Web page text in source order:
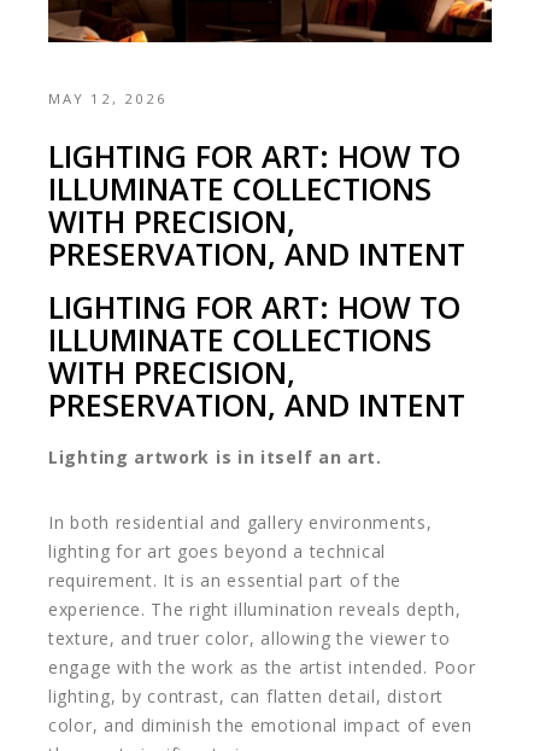
MAY 12, 2026
LIGHTING FOR ART: HOW TO
ILLUMINATE COLLECTIONS
WITH PRECISION,
PRESERVATION, AND INTENT
LIGHTING FOR ART: HOW TO
ILLUMINATE COLLECTIONS
WITH PRECISION,
PRESERVATION, AND INTENT
Lighting artwork is in itself an art.
In both residential and gallery environments,
lighting for art goes beyond a technical
requirement. It is an essential part of the
experience. The right illumination reveals depth,
texture, and truer color, allowing the viewer to
engage with the work as the artist intended. Poor
lighting, by contrast, can flatten detail, distort
color, and diminish the emotional impact of even